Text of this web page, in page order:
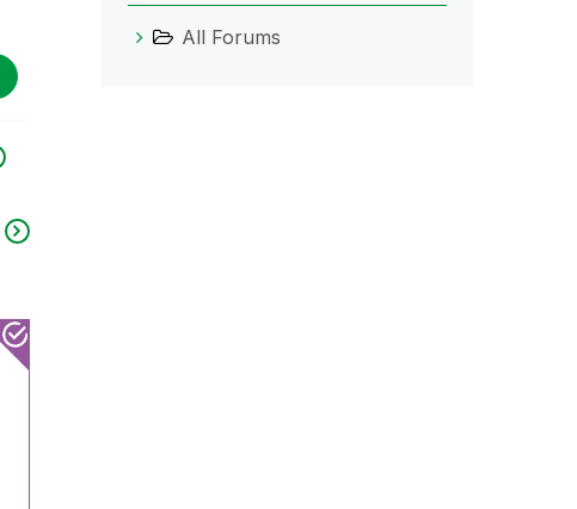
All Forums